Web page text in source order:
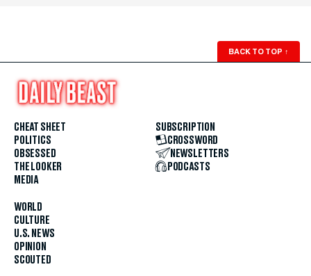
BACK TO TOP ↑
CHEAT SHEET
POLITICS
OBSESSED
THE LOOKER
MEDIA
WORLD
CULTURE
U.S. NEWS
OPINION
SCOUTED
SUBSCRIPTION
CROSSWORD
NEWSLETTERS
PODCASTS